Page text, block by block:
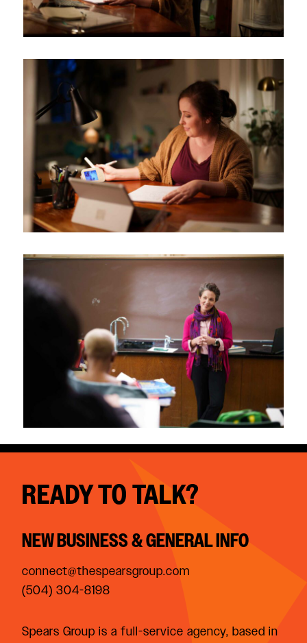
READY TO TALK?
NEW BUSINESS & GENERAL INFO
connect@thespearsgroup.com
(504) 304-8198
Spears Group is a full-service agency, based in